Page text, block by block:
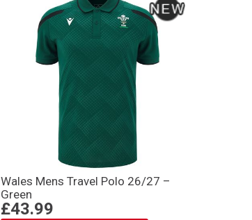
Wales Mens Travel Polo 26/27 –
Green
£43.99